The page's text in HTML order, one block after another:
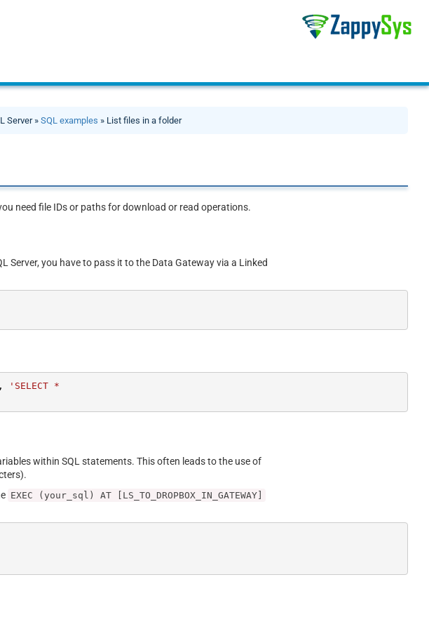
Server »SQL examples » List files in a folder
need file IDs or paths for download or read operations.
Server, you have to pass it to the Data Gateway via a Linked
'SELECT *
within SQL statements. This often leads to the use of
EXEC (your_sql) AT [LS_TO_DROPBOX_IN_GATEWAY]